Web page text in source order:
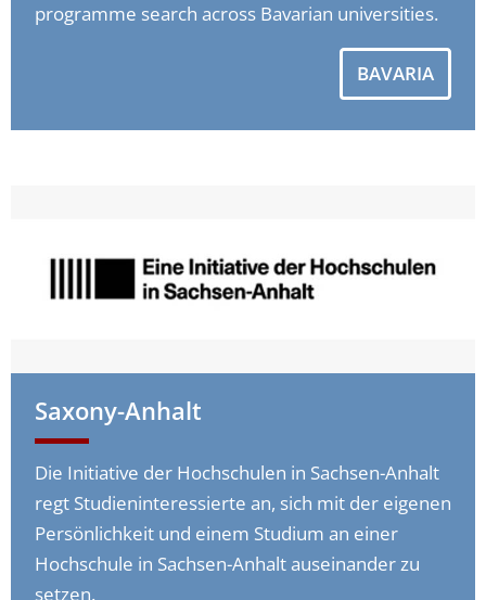
programme search across Bavarian universities.
BAVARIA
Saxony-Anhalt
Die Initiative der Hochschulen in Sachsen-Anhalt
regt Studieninteressierte an, sich mit der eigenen
Persönlichkeit und einem Studium an einer
Hochschule in Sachsen-Anhalt auseinander zu
setzen.